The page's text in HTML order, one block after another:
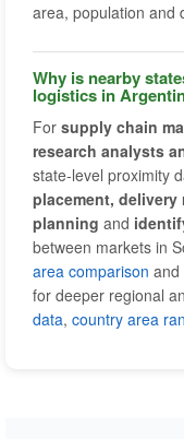
area, population and
Why is nearby
logistics in
For supply chain
research analysts
state-level proximity
placement,
planning and
between markets in
area comparison and
for deeper regional
data, country area